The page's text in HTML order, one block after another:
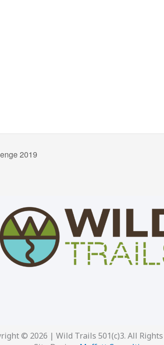
2019
© 2026 | Wild Trails 501(c)3. All Rights